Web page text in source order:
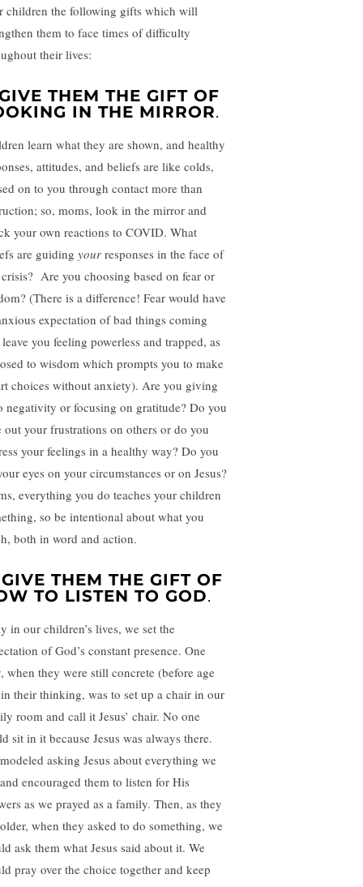
children the following gifts which will
them to face times of difficulty
their lives:
THEM THE GIFT OF
IN THE MIRROR.
learn what they are shown, and healthy
attitudes, and beliefs are like colds,
on to you through contact more than
so, moms, look in the mirror and
your own reactions to COVID. What
are guiding your responses in the face of
Are you choosing based on fear or
(There is a difference! Fear would have
expectation of bad things coming
you feeling powerless and trapped, as
to wisdom which prompts you to make
choices without anxiety). Are you giving
negativity or focusing on gratitude? Do you
out your frustrations on others or do you
your feelings in a healthy way? Do you
eyes on your circumstances or on Jesus?
everything you do teaches your children
so be intentional about what you
both in word and action.
THEM THE GIFT OF
TO LISTEN TO GOD.
in our children’s lives, we set the
of God’s constant presence. One
when they were still concrete (before age
their thinking, was to set up a chair in our
room and call it Jesus’ chair. No one
sit in it because Jesus was always there.
asking Jesus about everything we
encouraged them to listen for His
as we prayed as a family. Then, as they
when they asked to do something, we
ask them what Jesus said about it. We
pray over the choice together and keep